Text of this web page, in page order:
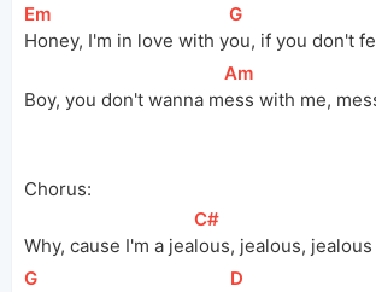
[Em
Honey, I'm in love with y
[
G
ou, if you don't
Boy, you don't wanna m
[
Am
ess with me,
Chorus:
Why, cause I'm a jea
[
C#
lous, jealous, jealous
[
G [D